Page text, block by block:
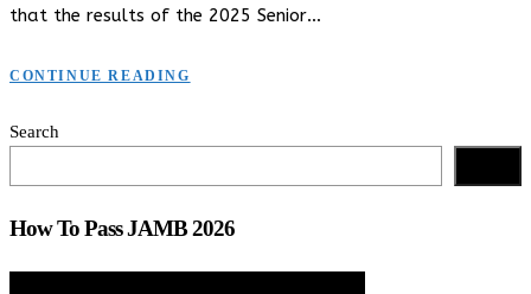
that the results of the 2025 Senior…
CONTINUE READING
Search
How To Pass JAMB 2026